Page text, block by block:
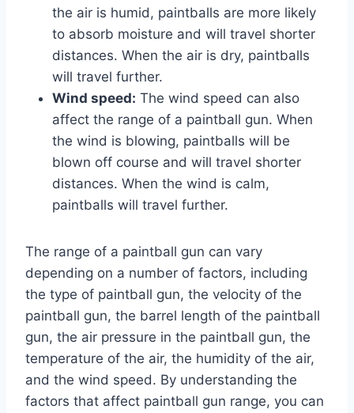
the air is humid, paintballs are more likely
to absorb moisture and will travel shorter
distances. When the air is dry, paintballs
will travel further.
Wind speed: The wind speed can also
affect the range of a paintball gun. When
the wind is blowing, paintballs will be
blown off course and will travel shorter
distances. When the wind is calm,
paintballs will travel further.
The range of a paintball gun can vary
depending on a number of factors, including
the type of paintball gun, the velocity of the
paintball gun, the barrel length of the paintball
gun, the air pressure in the paintball gun, the
temperature of the air, the humidity of the air,
and the wind speed. By understanding the
factors that affect paintball gun range, you can